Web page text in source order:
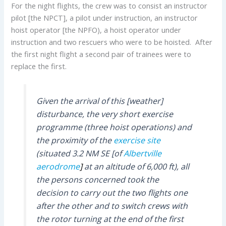
For the night flights, the crew was to consist an instructor
pilot [the NPCT], a pilot under instruction, an instructor
hoist operator [the NPFO), a hoist operator under
instruction and two rescuers who were to be hoisted. After
the first night flight a second pair of trainees were to
replace the first.
Given the arrival of this [weather]
disturbance, the very short exercise
programme (three hoist operations) and
the proximity of theexercise site
(situated 3.2 NM SE [ofAlbertville
aerodrome]at an altitude of 6,000 ft), all
the persons concerned took the
decision to carry out the two flights one
after the other and to switch crews with
the rotor turning at the end of the first